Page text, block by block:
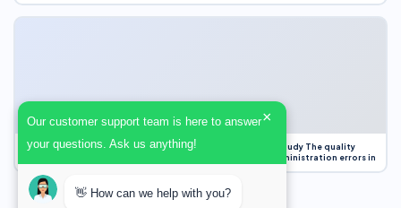
Case Study Evaluation 1. Area of Improvement in the Case Study The quality
improvement project focused on reducing medication administration errors in
Our customer support team is here to answer
your questions. Ask us anything!
×
👋 How can we help with you?